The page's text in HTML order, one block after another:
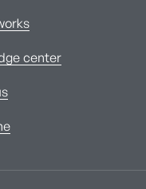
center